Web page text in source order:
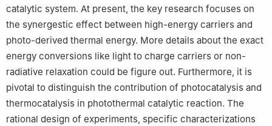
catalytic system. At present, the key research focuses on
the synergestic effect between high-energy carriers and
photo-derived thermal energy. More details about the exact
energy conversions like light to charge carriers or non-
radiative relaxation could be figure out. Furthermore, it is
pivotal to distinguish the contribution of photocatalysis and
thermocatalysis in photothermal catalytic reaction. The
rational design of experiments, specific characterizations